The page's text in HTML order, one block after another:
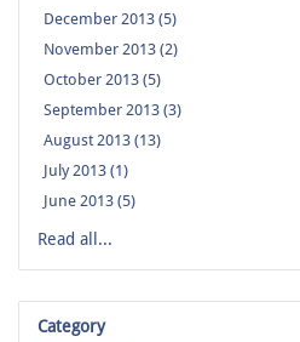
December 2013 (5)
November 2013 (2)
October 2013 (5)
September 2013 (3)
August 2013 (13)
July 2013 (1)
June 2013 (5)
Read all...
Category